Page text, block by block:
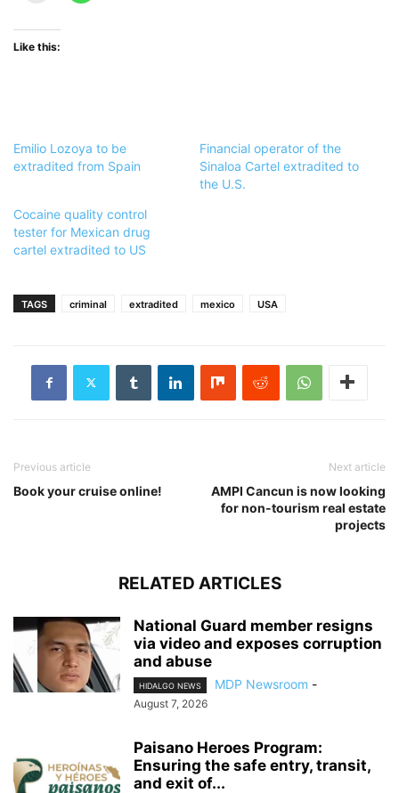
Like this:
Emilio Lozoya to be
extradited from Spain
Financial operator of the
Sinaloa Cartel extradited to
the U.S.
Cocaine quality control
tester for Mexican drug
cartel extradited to US
TAGS criminal extradited mexico USA
Previous article
Book your cruise online!
Next article
AMPI Cancun is now looking
for non-tourism real estate
projects
RELATED ARTICLES
National Guard member resigns
via video and exposes corruption
and abuse
HIDALGO NEWS MDP Newsroom -
August 7, 2026
Paisano Heroes Program:
Ensuring the safe entry, transit,
and exit of...